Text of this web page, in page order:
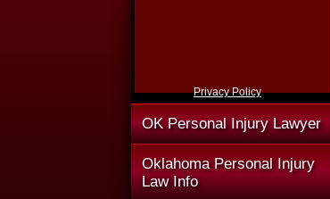
Privacy Policy
OK Personal Injury Lawyer
Oklahoma Personal Injury
Law Info